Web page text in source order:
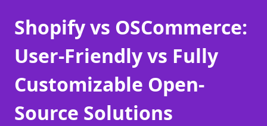
Services
Pricing
Projects
About
Shopify vs OSCommerce:
User-Friendly vs Fully
Customizable Open-
Source Solutions